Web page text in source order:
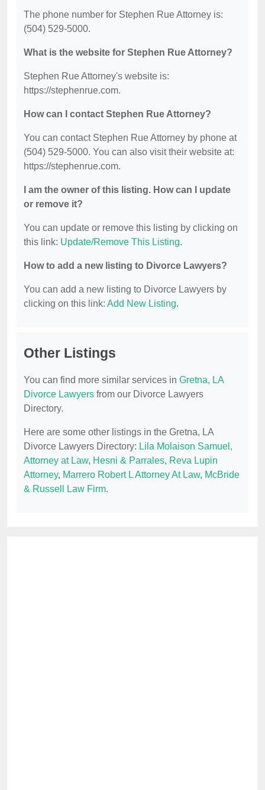
The phone number for Stephen Rue Attorney is:
(504) 529-5000.
What is the website for Stephen Rue Attorney?
Stephen Rue Attorney's website is:
https://stephenrue.com.
How can I contact Stephen Rue Attorney?
You can contact Stephen Rue Attorney by phone at
(504) 529-5000. You can also visit their website at:
https://stephenrue.com.
I am the owner of this listing. How can I update
or remove it?
You can update or remove this listing by clicking on
this link: Update/Remove This Listing.
How to add a new listing to Divorce Lawyers?
You can add a new listing to Divorce Lawyers by
clicking on this link: Add New Listing.
Other Listings
You can find more similar services in Gretna, LA
Divorce Lawyers from our Divorce Lawyers
Directory.
Here are some other listings in the Gretna, LA
Divorce Lawyers Directory: Lila Molaison Samuel,
Attorney at Law, Hesni & Parrales, Reva Lupin
Attorney, Marrero Robert L Attorney At Law, McBride
& Russell Law Firm.